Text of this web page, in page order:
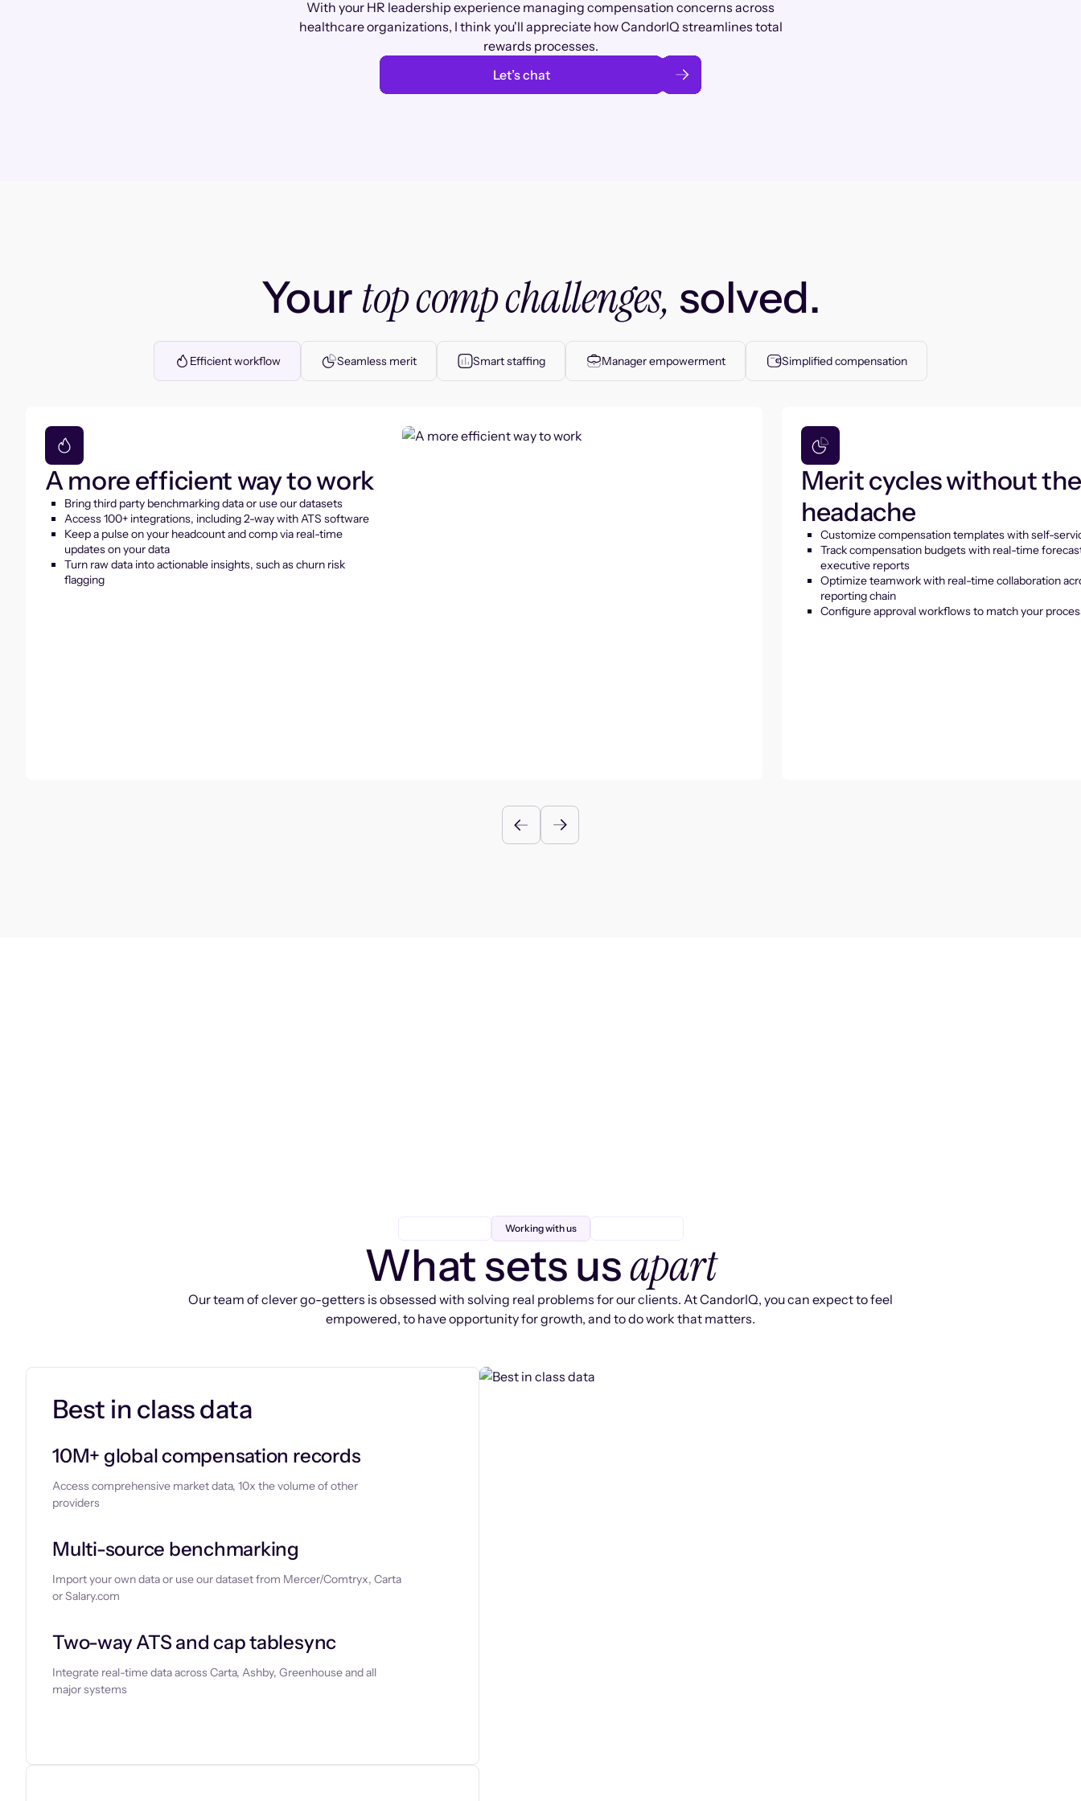
With your HR leadership experience managing compensation concerns across
healthcare organizations, I think you'll appreciate how CandorIQ streamlines total
rewards processes.
Let’s chat
Yourtop comp challenges, solved.
Efficient workflow Seamless merit Smart staffing Manager empowerment Simplified compensation
A more efficient way to work
Bring third party benchmarking data or use our datasets
Access 100+ integrations, including 2-way with ATS software
Keep a pulse on your headcount and comp via real-time
updates on your data
Turn raw data into actionable insights, such as churn risk
flagging
Merit cycles without the
headache
Customize compensation templates with self-
Track compensation budgets with real-time
executive reports
Optimize teamwork with real-time collaboration
reporting chain
Configure approval workflows to match your
Working with us
What sets usapart
Our team of clever go-getters is obsessed with solving real problems for our clients. At CandorIQ, you can expect to feel
empowered, to have opportunity for growth, and to do work that matters.
Best in class data
10M+ global compensation records
Access comprehensive market data, 10x the volume of other
providers
Multi-source benchmarking
Import your own data or use our dataset from Mercer/Comtryx, Carta
or Salary.com
Two-way ATS and cap tablesync
Integrate real-time data across Carta, Ashby, Greenhouse and all
major systems